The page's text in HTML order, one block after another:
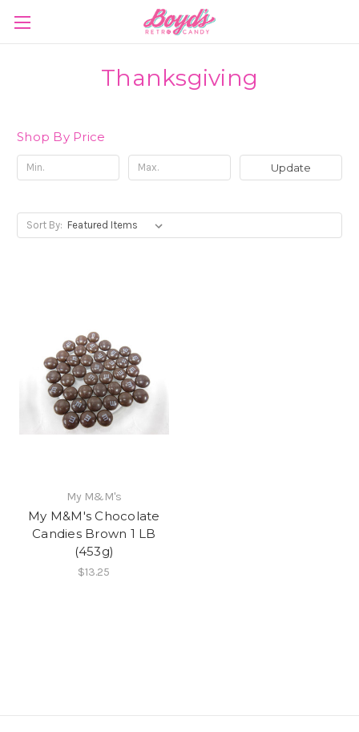
Thanksgiving
Shop By Price
Update
Sort By:
My M&M's
My M&M's Chocolate
Candies Brown 1 LB
(453g)
$13.25